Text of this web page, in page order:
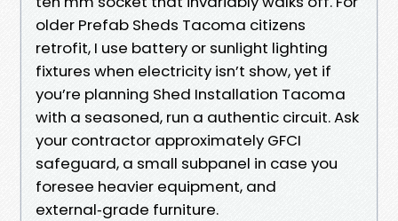
older Prefab Sheds Tacoma citizens
retrofit, I use battery or sunlight lighting
fixtures when electricity isn’t show, yet if
you’re planning Shed Installation Tacoma
with a seasoned, run a authentic circuit. Ask
your contractor approximately GFCI
safeguard, a small subpanel in case you
foresee heavier equipment, and
external‑grade furniture.